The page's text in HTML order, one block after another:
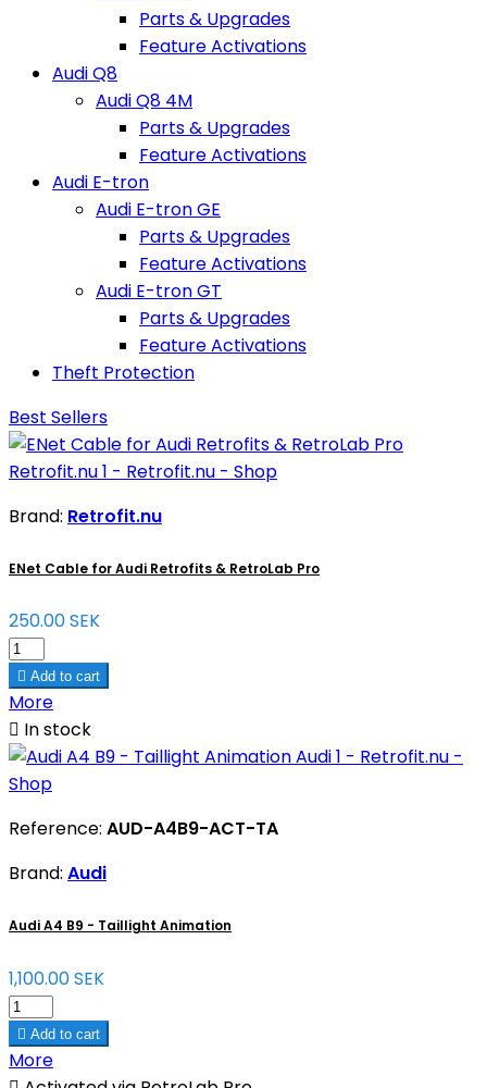
Parts & Upgrades
Feature Activations
Audi Q8
Audi Q8 4M
Parts & Upgrades
Feature Activations
Audi E-tron
Audi E-tron GE
Parts & Upgrades
Feature Activations
Audi E-tron GT
Parts & Upgrades
Feature Activations
Theft Protection
Best Sellers
Brand: Retrofit.nu
ENet Cable for Audi Retrofits & RetroLab Pro
250.00 SEK
 Add to cart
More
 In stock
Reference: AUD-A4B9-ACT-TA
Brand: Audi
Audi A4 B9 - Taillight Animation
1,100.00 SEK
 Add to cart
More